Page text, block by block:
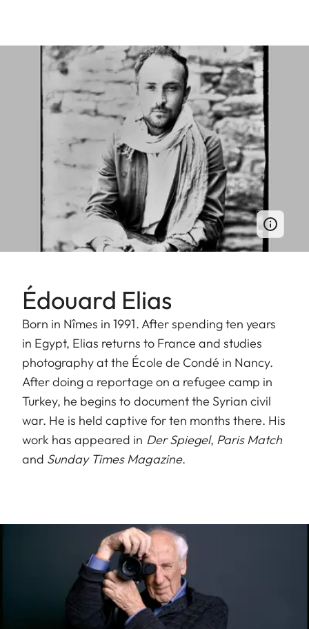
Édouard Elias
Born in Nîmes in 1991. After spending ten years
in Egypt, Elias returns to France and studies
photography at the École de Condé in Nancy.
After doing a reportage on a refugee camp in
Turkey, he begins to document the Syrian civil
war. He is held captive for ten months there. His
work has appeared in Der Spiegel, Paris Match
and Sunday Times Magazine.